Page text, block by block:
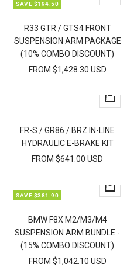
SAVE $194.50
view
R33 GTR / GTS4 FRONT
SUSPENSION ARM PACKAGE
(10% COMBO DISCOUNT)
FROM $1,428.30 USD
Quick
view
FR-S / GR86 / BRZ IN-LINE
HYDRAULIC E-BRAKE KIT
FROM $641.00 USD
SAVE $381.90
Quick
view
BMW F8X M2/M3/M4
SUSPENSION ARM BUNDLE -
(15% COMBO DISCOUNT)
FROM $1,042.10 USD